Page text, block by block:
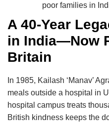
poor families in
A 40-Year
in India—Now
Britain
In 1985, Kailash ‘Manav’
meals outside a hospital in
hospital campus treats
British kindness keeps the